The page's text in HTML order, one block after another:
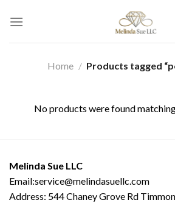
Home / Products tagged
No products were found
Melinda Sue LLC
Email:service@melindasuellc.com
Address: 544 Chaney Grove Rd